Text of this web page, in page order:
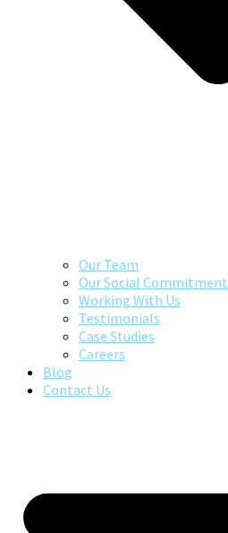
Our Team
Our Social Commitment
Working With Us
Testimonials
Case Studies
Careers
Blog
Contact Us